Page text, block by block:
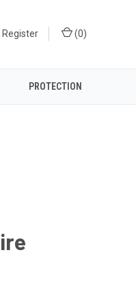
Register (0)
PROTECTION